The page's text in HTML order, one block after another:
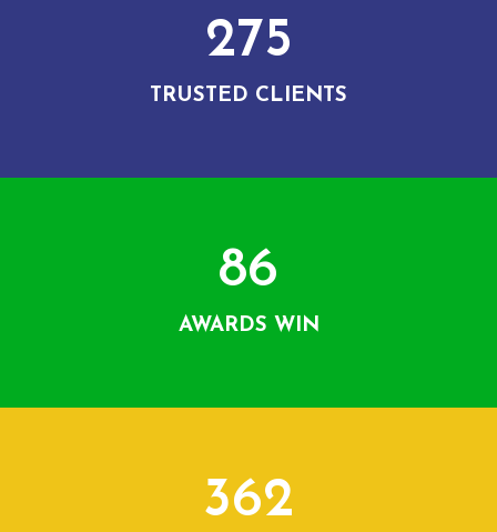
TRUSTED CLIENTS
275
AWARDS WIN
86
362